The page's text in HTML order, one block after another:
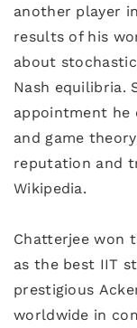
another player
results of his
about
Nash equilibria.
appointment he
and game
reputation and
Wikipedia.
Chatterjee won
as the best IIT
prestigious
worldwide in